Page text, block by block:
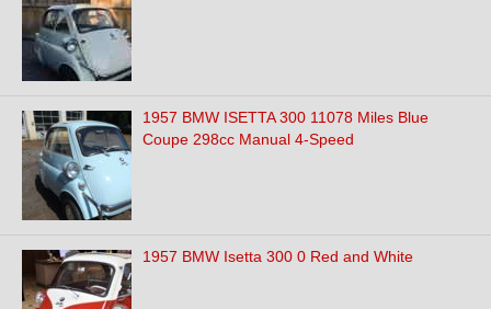
1957 BMW ISETTA 300 11078 Miles Blue
Coupe 298cc Manual 4-Speed
1957 BMW Isetta 300 0 Red and White